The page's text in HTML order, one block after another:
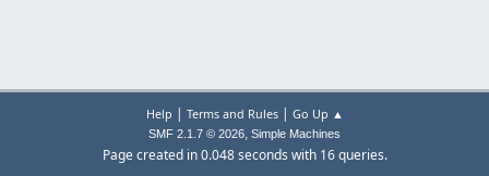
Help | Terms and Rules| Go Up ▲
SMF 2.1.7 © 2026, Simple Machines
Page created in 0.048 seconds with 16 queries.